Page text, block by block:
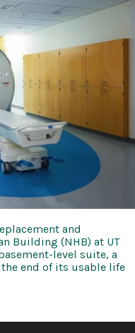
and
Building (NHB) at UT
level suite, a
the end of its usable life